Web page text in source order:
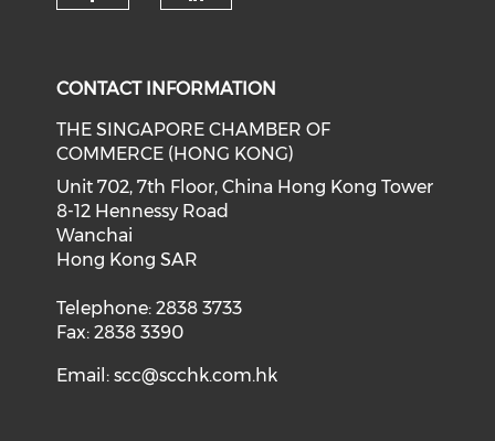
CONTACT INFORMATION
THE SINGAPORE CHAMBER OF
COMMERCE (HONG KONG)
Unit 702, 7th Floor, China Hong Kong Tower
8-12 Hennessy Road
Wanchai
Hong Kong SAR
Telephone: 2838 3733
Fax: 2838 3390
Email:scc@scchk.com.hk